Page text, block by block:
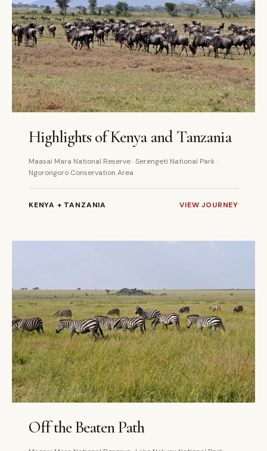
Highlights of Kenya and Tanzania
Maasai Mara National Reserve · Serengeti National Park ·
Ngorongoro Conservation Area
KENYA + TANZANIA VIEW JOURNEY
Off the Beaten Path